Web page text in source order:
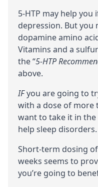
5-HTP may help you
depression. But you
dopamineamino
Vitamins and a
the “5-HTP
above.
IFyou are going to
with a dose of more
want to take it in the
help sleep disorders.
Short-term dosing
weeks seems to
you’re going to